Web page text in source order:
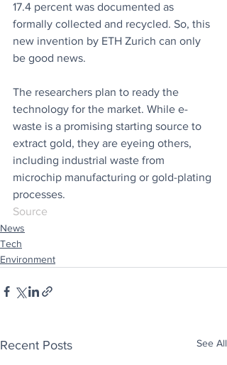
17.4 percent was documented as
formally collected and recycled. So, this
new invention by ETH Zurich can only
be good news.
The researchers plan to ready the
technology for the market. While e-
waste is a promising starting source to
extract gold, they are eyeing others,
including industrial waste from
microchip manufacturing or gold-plating
processes.
Source
News
Tech
Environment
Recent Posts See All